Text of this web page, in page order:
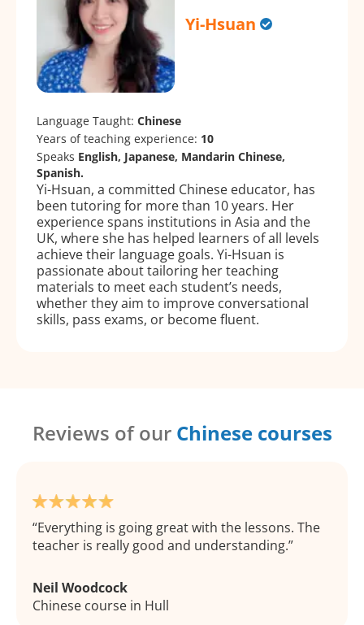
Yi-Hsuan
Language Taught: Chinese
Years of teaching experience: 10
Speaks English, Japanese, Mandarin Chinese,
Spanish.
Yi-Hsuan, a committed Chinese educator, has
been tutoring for more than 10 years. Her
experience spans institutions in Asia and the
UK, where she has helped learners of all levels
achieve their language goals. Yi-Hsuan is
passionate about tailoring her teaching
materials to meet each student’s needs,
whether they aim to improve conversational
skills, pass exams, or become fluent.
Reviews of our Chinese courses
Everything is going great with the lessons. The
teacher is really good and understanding.
Neil Woodcock
Chinese course in Hull